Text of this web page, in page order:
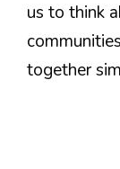
us to think
together